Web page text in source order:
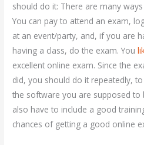
should do it: There are many
You can pay to attend an exam,
at an event/party, and, if you are
having a class, do the exam. You
excellent online exam. Since the
did, you should do it repeatedly,
the software you are supposed to
also have to include a good
chances of getting a good online